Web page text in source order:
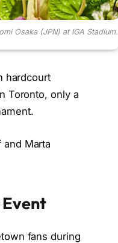
Osaka (JPN) at IGA Stadium.
hardcourt
Toronto, only a
Marta
fans during